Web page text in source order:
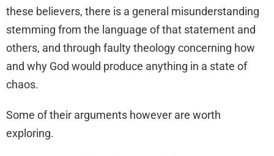
these believers, there is a general misunderstanding
stemming from the language of that statement and
others, and through faulty theology concerning how
and why God would produce anything in a state of
chaos.
Some of their arguments however are worth
exploring.